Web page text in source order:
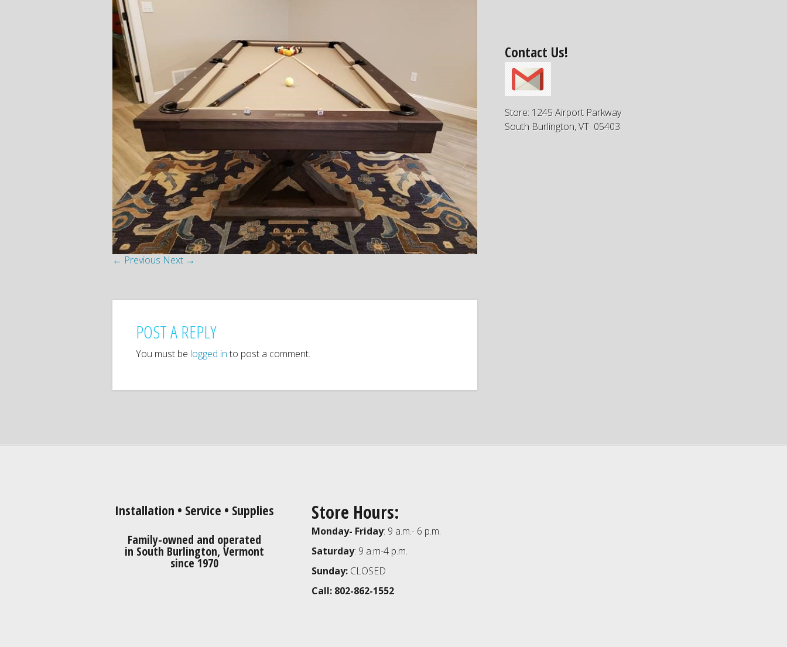
← Previous Next →
POST A REPLY
You must be logged in to post a comment.
Contact Us!
Store: 1245 Airport Parkway
South Burlington, VT 05403
Installation • Service • Supplies
Family-owned and operated
in South Burlington, Vermont
since 1970
Store Hours:
Monday- Friday: 9 a.m.- 6 p.m.
Saturday: 9 a.m-4 p.m.
Sunday: CLOSED
Call: 802-862-1552